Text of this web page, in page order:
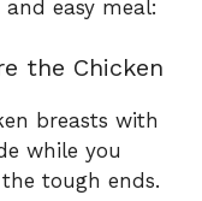
easy meal:
the Chicken
breasts with
while you
tough ends.